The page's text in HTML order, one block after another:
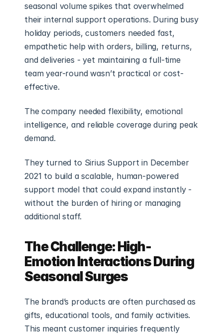
seasonal volume spikes that overwhelmed
their internal support operations. During busy
holiday periods, customers needed fast,
empathetic help with orders, billing, returns,
and deliveries - yet maintaining a full-time
team year-round wasn’t practical or cost-
effective.
The company needed flexibility, emotional
intelligence, and reliable coverage during peak
demand.
They turned to Sirius Support in December
2021 to build a scalable, human-powered
support model that could expand instantly -
without the burden of hiring or managing
additional staff.
The Challenge: High-
Emotion Interactions During
Seasonal Surges
The brand’s products are often purchased as
gifts, educational tools, and family activities.
This meant customer inquiries frequently